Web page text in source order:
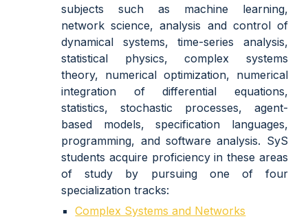
subjects such as machine learning,
network science, analysis and control of
dynamical systems, time-series analysis,
statistical physics, complex systems
theory, numerical optimization, numerical
integration of differential equations,
statistics, stochastic processes, agent-
based models, specification languages,
programming, and software analysis. SyS
students acquire proficiency in these areas
of study by pursuing one of four
specialization tracks:
Complex Systems and Networks